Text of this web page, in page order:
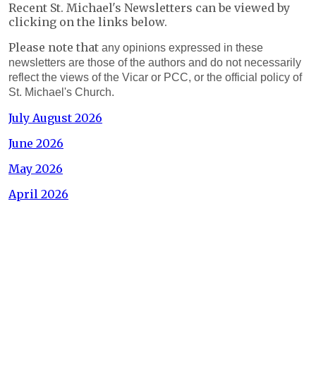
Recent St. Michael's Newsletters can be viewed by
clicking on the links below.
Please note that any opinions expressed in these
newsletters are those of the authors and do not necessarily
reflect the views of the Vicar or PCC, or the official policy of
St. Michael's Church.
July August 2026
June 2026
May 2026
April 2026